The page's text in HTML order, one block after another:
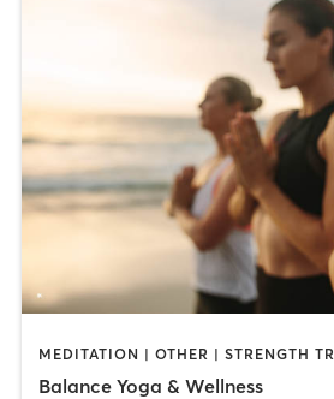
Balance Yoga & Wellness